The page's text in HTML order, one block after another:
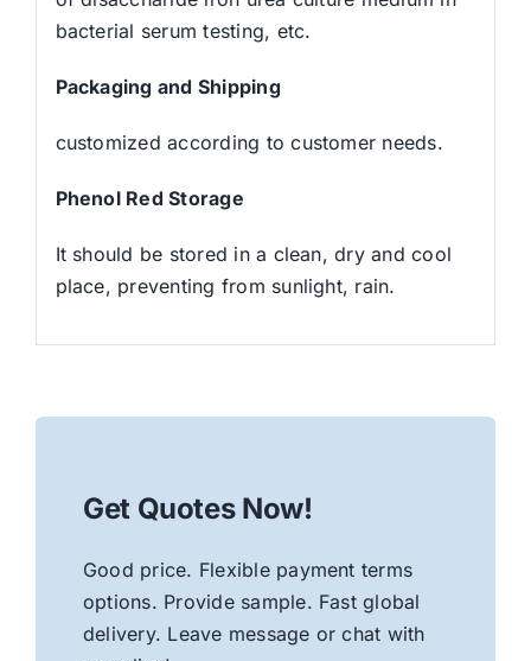
bacterial serum testing, etc.
Packaging and Shipping
customized according to customer needs.
Phenol Red Storage
It should be stored in a clean, dry and cool
place, preventing from sunlight, rain.
Get Quotes Now!
Good price. Flexible payment terms
options. Provide sample. Fast global
delivery. Leave message or chat with